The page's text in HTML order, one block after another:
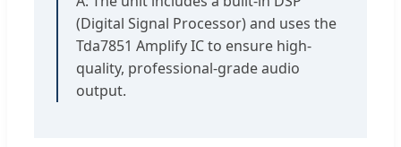
(Digital Signal Processor) and uses the
Tda7851 Amplify IC to ensure high-
quality, professional-grade audio
output.